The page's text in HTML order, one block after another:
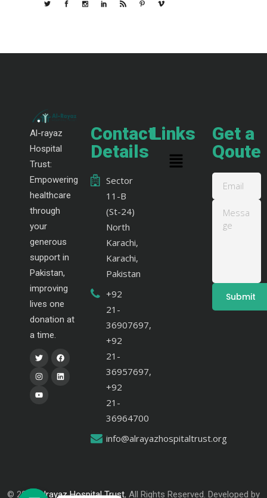
Al-rayaz
Hospital
Trust:
Empowering
healthcare
through
your
generous
support in
Pakistan,
improving
lives one
donation at
a time.
Contact
Details
Sector
11-B
(St-24)
North
Karachi,
Karachi,
Pakistan
+92
21-
36907697,
+92
21-
36957697,
+92
21-
36964700
info@alrayazhospitaltrust.org
Links
Get a
Qoute
© 2024 Alrayaz Hospital Trust, All Rights Reserved. Developed by